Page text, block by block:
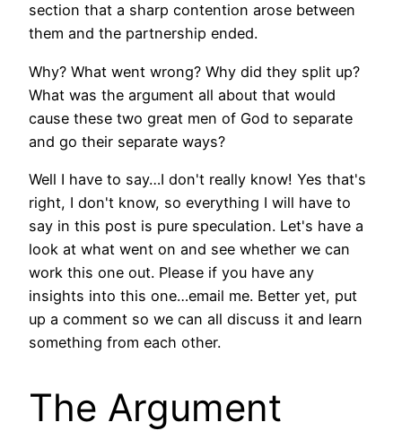
section that a sharp contention arose between
them and the partnership ended.
Why? What went wrong? Why did they split up?
What was the argument all about that would
cause these two great men of God to separate
and go their separate ways?
Well I have to say…I don't really know! Yes that's
right, I don't know, so everything I will have to
say in this post is pure speculation. Let's have a
look at what went on and see whether we can
work this one out. Please if you have any
insights into this one…email me. Better yet, put
up a comment so we can all discuss it and learn
something from each other.
The Argument